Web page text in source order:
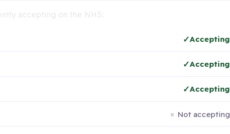
Accepting
Accepting
Accepting
Not accepting